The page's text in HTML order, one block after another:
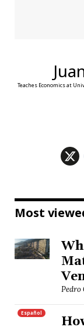
Teaches Economics at
Most
Pedro
Español